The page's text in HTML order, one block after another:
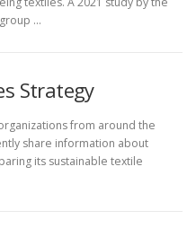
…
Strategy
from around the
share information about
its sustainable textile